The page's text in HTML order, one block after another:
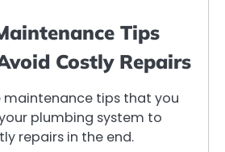
Tips
Costly Repairs
maintenance tips that you
plumbing system to
repairs in the end.